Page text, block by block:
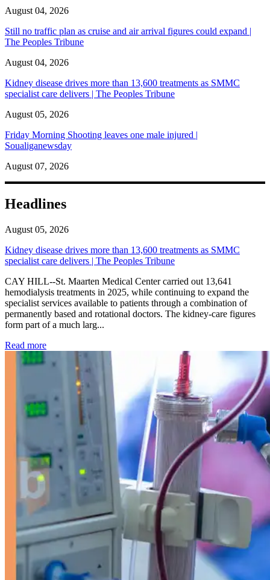
August 04, 2026
Still no traffic plan as cruise and air arrival figures could expand |
The Peoples Tribune
August 04, 2026
Kidney disease drives more than 13,600 treatments as SMMC
specialist care delivers | The Peoples Tribune
August 05, 2026
Friday Morning Shooting leaves one male injured |
Soualiganewsday
August 07, 2026
Headlines
August 05, 2026
Kidney disease drives more than 13,600 treatments as SMMC
specialist care delivers | The Peoples Tribune
CAY HILL--St. Maarten Medical Center carried out 13,641
hemodialysis treatments in 2025, while continuing to expand the
specialist services available to patients through a combination of
permanently based and rotational doctors. The kidney-care figures
form part of a much larg...
Read more: Kidney disease drives more than 13,600 treatments as